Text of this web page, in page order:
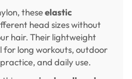
theseelastic
head sizes without
hair. Their lightweight
for long workouts, outdoor
and daily use.